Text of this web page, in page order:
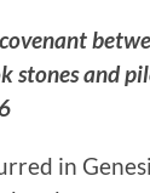
covenant
stones and
in